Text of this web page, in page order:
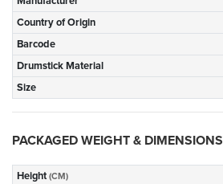
Country of Origin
Barcode
Drumstick Material
Size
PACKAGED WEIGHT & DIMENSIONS
Height (CM)